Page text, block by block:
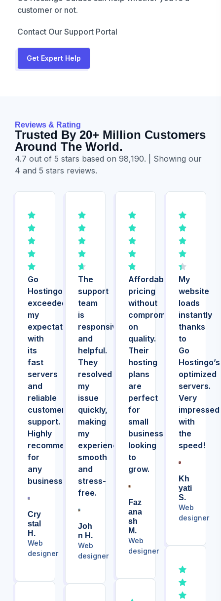
customer or not.
Contact Our Support Portal
Get Expert Help
Reviews & Rating
Trusted By 20+ Million Customers
Around The World.
4.7 out of 5 stars based on 98,190. | Showing our
4 and 5 stars reviews.
Go
Hostingo
exceeded
my
expectations
with
its
fast
servers
and
reliable
customer
support.
Highly
recommended
for
any
business!
Cry
Stal
H.
Web
designer
The
support
team
is
responsive
and
helpful.
They
resolved
my
issue
quickly,
making
my
experience
smooth
and
stress-
free.
Joh
N H.
Web
designer
Affordable
pricing
without
compromising
on
quality.
Their
hosting
plans
are
perfect
for
small
businesses
looking
to
grow.
Faz
Ana
Sh
M.
Web
designer
My
website
loads
instantly
thanks
to
Go
Hostingo’s
optimized
servers.
Very
impressed
with
the
speed!
Kh
Yati
S.
Web
designer